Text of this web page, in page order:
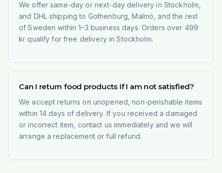
We offer same-day or next-day delivery in Stockholm,
and DHL shipping to Gothenburg, Malmö, and the rest
of Sweden within 1–3 business days. Orders over 499
kr qualify for free delivery in Stockholm.
Can I return food products if I am not satisfied?
We accept returns on unopened, non-perishable items
within 14 days of delivery. If you received a damaged
or incorrect item, contact us immediately and we will
arrange a replacement or full refund.